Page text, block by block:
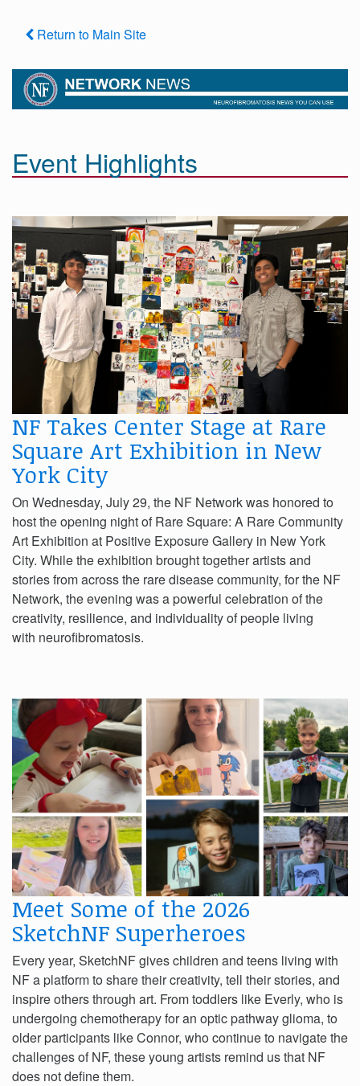
Return to Main Site
Event Highlights
NF Takes Center Stage at Rare
Square Art Exhibition in New
York City
On Wednesday, July 29, the NF Network was honored to
host the opening night of Rare Square: A Rare Community
Art Exhibition at Positive Exposure Gallery in New York
City. While the exhibition brought together artists and
stories from across the rare disease community, for the NF
Network, the evening was a powerful celebration of the
creativity, resilience, and individuality of people living
with neurofibromatosis.
Meet Some of the 2026
SketchNF Superheroes
Every year, SketchNF gives children and teens living with
NF a platform to share their creativity, tell their stories, and
inspire others through art. From toddlers like Everly, who is
undergoing chemotherapy for an optic pathway glioma, to
older participants like Connor, who continue to navigate the
challenges of NF, these young artists remind us that NF
does not define them.